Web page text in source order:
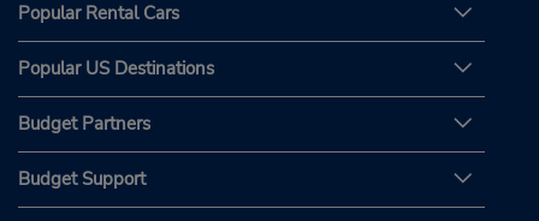
Popular Rental Cars
Popular US Destinations
Budget Partners
Budget Support